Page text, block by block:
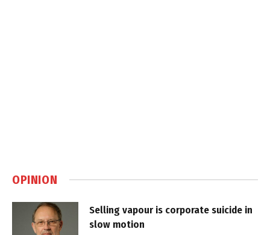
OPINION
Selling vapour is corporate suicide in
slow motion